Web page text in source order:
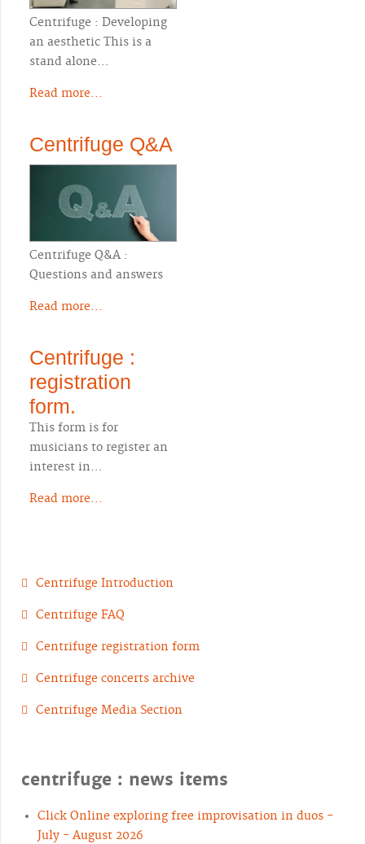
Centrifuge : Developing
an aesthetic This is a
stand alone…
Read more...
Centrifuge Q&A
Centrifuge Q&A :
Questions and answers
Read more...
Centrifuge :
registration
form.
This form is for
musicians to register an
interest in…
Read more...
Centrifuge Introduction
Centrifuge FAQ
Centrifuge registration form
Centrifuge concerts archive
Centrifuge Media Section
centrifuge : news items
Click Online exploring free improvisation in duos -
July - August 2026